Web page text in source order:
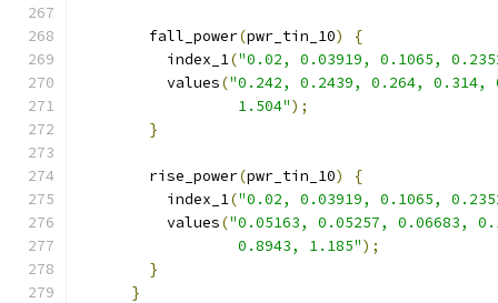
        fall_power
(pwr_tin_10)
{
          index_1
("0.02, 0.03919, 0.1065,
          values
("0.242, 0.2439, 0.264, 0.314,
                  1.504"
);
}
        rise_power
(pwr_tin_10)
{
          index_1
("0.02, 0.03919, 0.1065,
          values
("0.05163, 0.05257, 0.06683,
                  0.8943, 1.185"
);
}
}